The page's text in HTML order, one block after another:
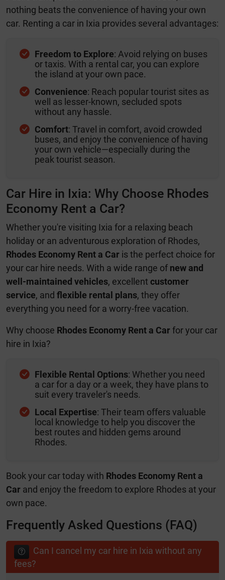
nothing beats the convenience of having your own
car. Renting a car in Ixia provides several advantages:
Freedom to Explore: Avoid relying on buses
or taxis. With a rental car, you can explore
the island at your own pace.
Convenience: Reach popular tourist sites as
well as lesser-known, secluded spots
without any hassle.
Comfort: Travel in comfort, avoid crowded
buses, and enjoy the convenience of having
your own vehicle—especially during the
peak tourist season.
Car Hire in Ixia: Why Choose Rhodes
Economy Rent a Car?
Whether you're visiting Ixia for a relaxing beach
holiday or an adventurous exploration of Rhodes,
Rhodes Economy Rent a Car is the perfect choice for
your car hire needs. With a wide range of new and
well-maintained vehicles, excellent customer
service, and flexible rental plans, they offer
everything you need for a worry-free vacation.
Why choose Rhodes Economy Rent a Car for your car
hire in Ixia?
Flexible Rental Options: Whether you need
a car for a day or a week, they have plans to
suit every traveler's needs.
Local Expertise: Their team offers valuable
local knowledge to help you discover the
best routes and hidden gems around
Rhodes.
Book your car today with Rhodes Economy Rent a
Car and enjoy the freedom to explore Rhodes at your
own pace.
Frequently Asked Questions (FAQ)
Can I cancel my car hire in Ixia without any
fees?